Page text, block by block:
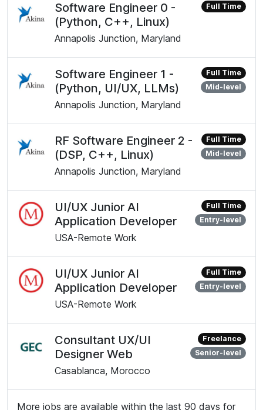
Software Engineer 0 -
(Python, C++, Linux)
Annapolis Junction, Maryland
Full Time
Software Engineer 1 -
(Python, UI/UX, LLMs)
Annapolis Junction, Maryland
Full Time
Mid-level
RF Software Engineer 2 -
(DSP, C++, Linux)
Annapolis Junction, Maryland
Full Time
Mid-level
UI/UX Junior AI
Application Developer
USA-Remote Work
Full Time
Entry-level
UI/UX Junior AI
Application Developer
USA-Remote Work
Full Time
Entry-level
Consultant UX/UI
Designer Web
Casablanca, Morocco
Freelance
Senior-level
More jobs are available within the last 90 days for